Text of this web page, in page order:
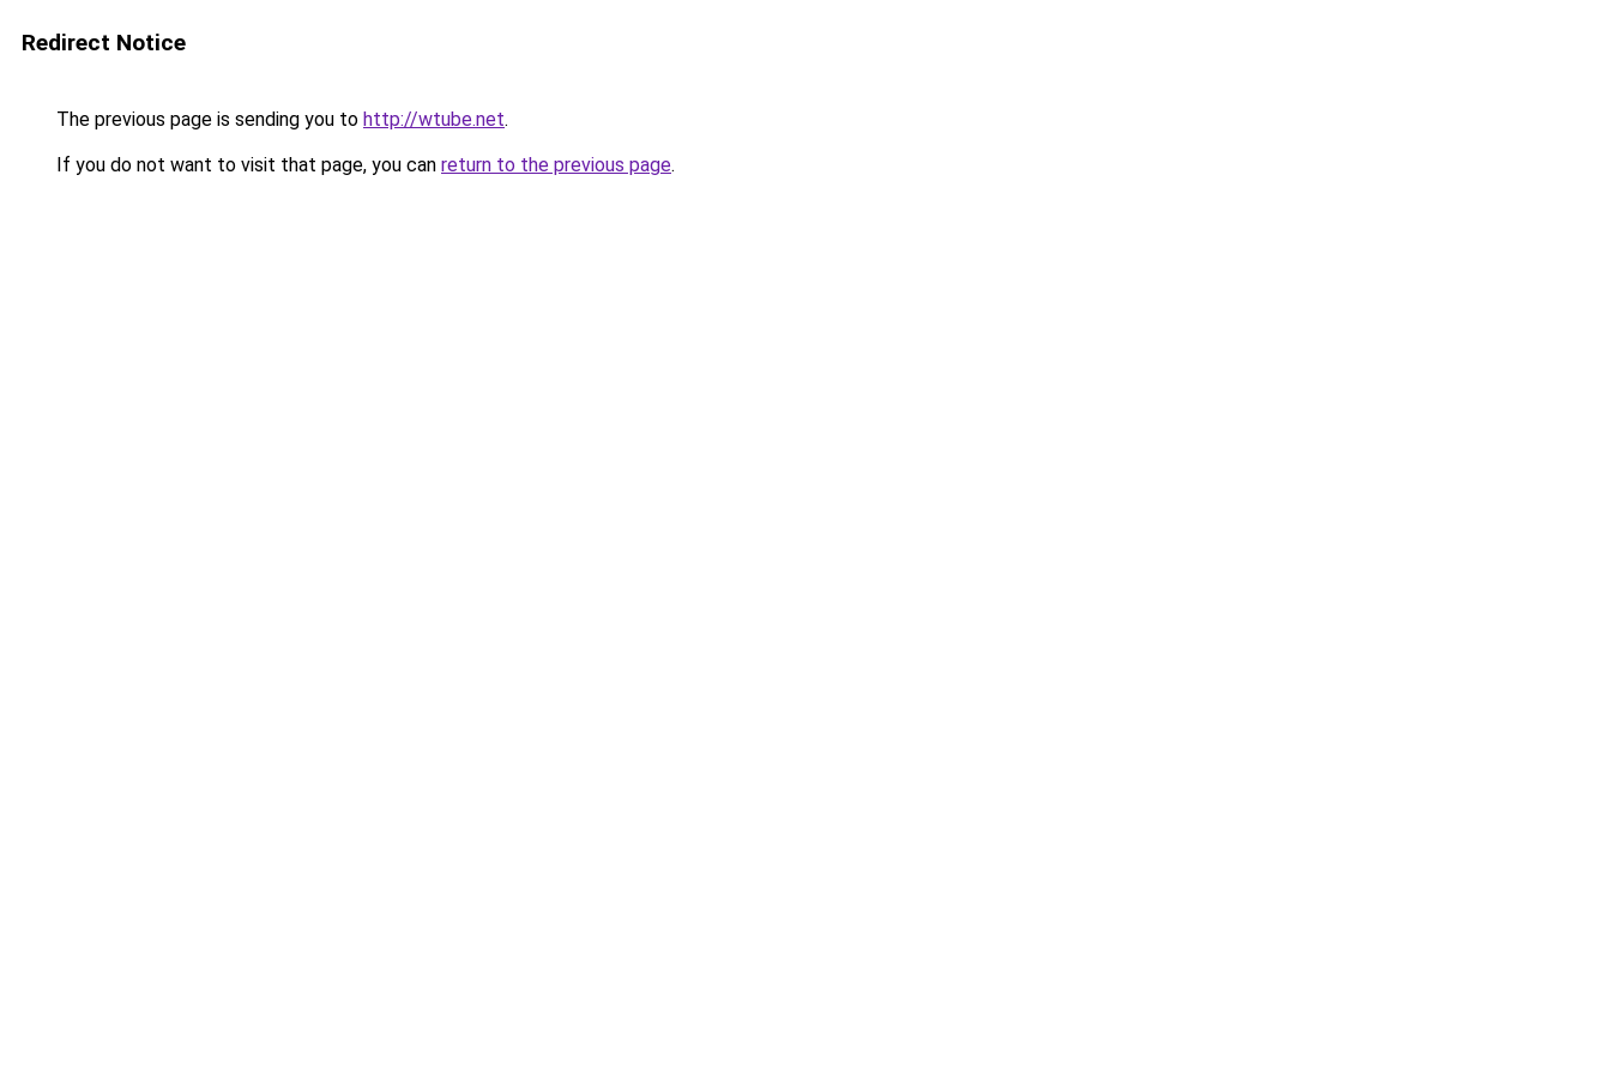
Redirect Notice
The previous page is sending you to http://wtube.net.
If you do not want to visit that page, you can return to the previous page.